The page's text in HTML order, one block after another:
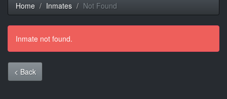
Home Inmates Not Found
Inmate not found.
< Back